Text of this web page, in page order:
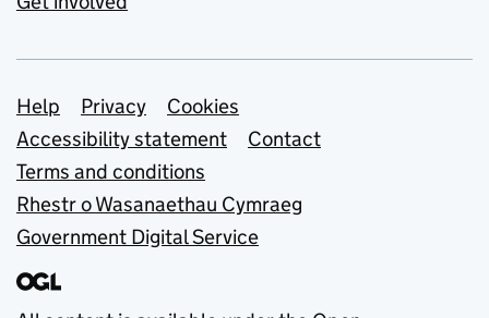
Support links
Help Privacy
Cookies
Accessibility statement
Contact
Terms and conditions
Rhestr o Wasanaethau Cymraeg
Government Digital Service